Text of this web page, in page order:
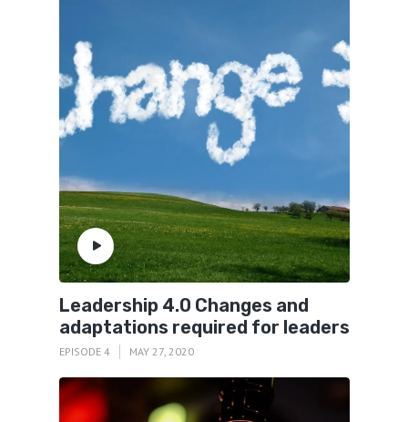
Leadership 4.0 Changes and
adaptations required for leaders
EPISODE 4 MAY 27, 2020